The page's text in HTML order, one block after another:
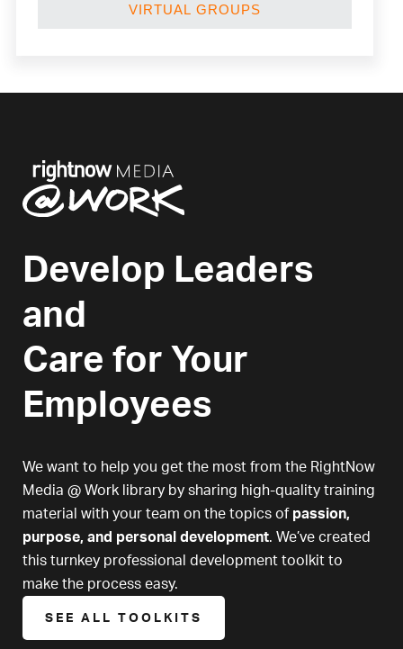
VIRTUAL GROUPS
Develop Leaders
and
Care for Your
Employees
We want to help you get the most from the RightNow
Media @ Work library by sharing high-quality training
material with your team on the topics of passion,
purpose, and personal development. We’ve created
this turnkey professional development toolkit to
make the process easy.
SEE ALL TOOLKITS